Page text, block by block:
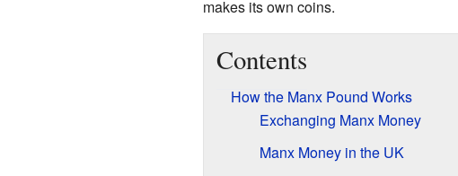
makes its own coins.
Contents
How the Manx Pound Works
Exchanging Manx Money
Manx Money in the UK